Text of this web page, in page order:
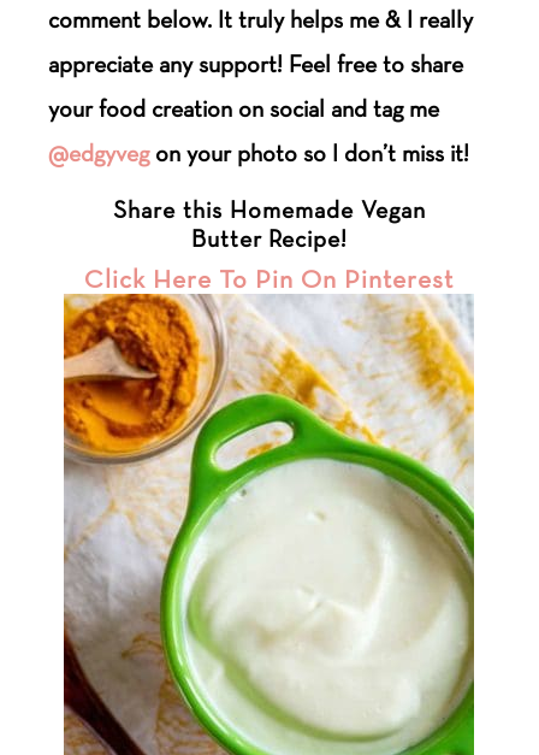
comment below. It truly helps me & I really
appreciate any support! Feel free to share
your food creation on social and tag me
@edgyvegon your photo so I don’t miss it!
Share this Homemade Vegan
Butter Recipe!
Click Here To Pin On Pinterest